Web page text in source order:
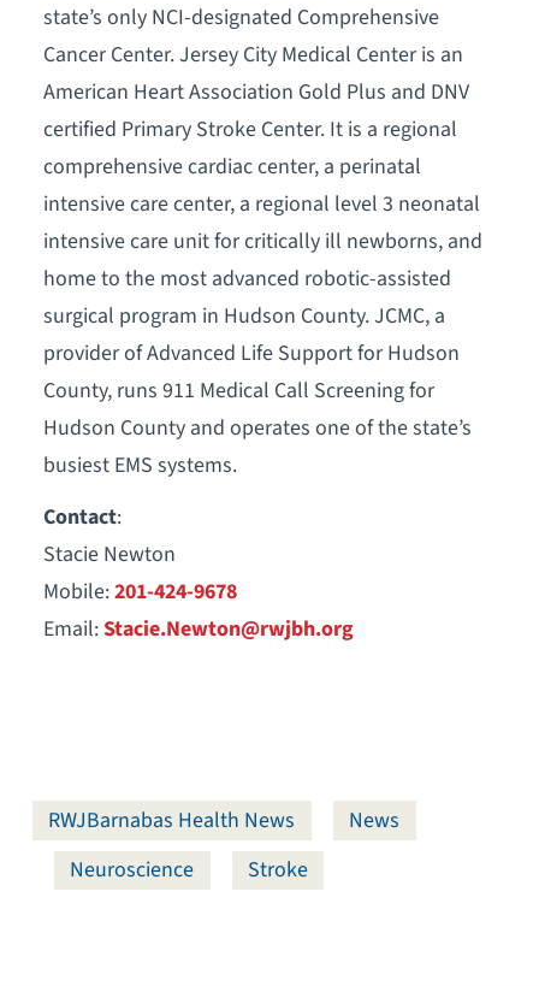
state’s only NCI-designated Comprehensive
Cancer Center. Jersey City Medical Center is an
American Heart Association Gold Plus and DNV
certified Primary Stroke Center. It is a regional
comprehensive cardiac center, a perinatal
intensive care center, a regional level 3 neonatal
intensive care unit for critically ill newborns, and
home to the most advanced robotic-assisted
surgical program in Hudson County. JCMC, a
provider of Advanced Life Support for Hudson
County, runs 911 Medical Call Screening for
Hudson County and operates one of the state’s
busiest EMS systems.
Contact:
Stacie Newton
Mobile:201-424-9678
Email:Stacie.Newton@rwjbh.org
RWJBarnabas Health News
News
Neuroscience
Stroke